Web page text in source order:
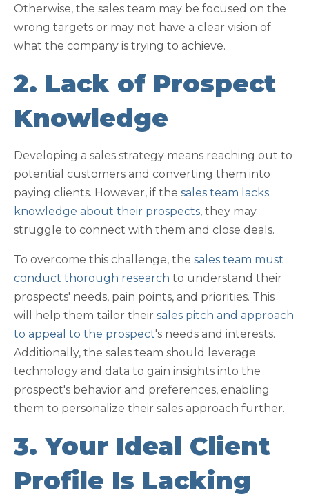
Otherwise, the sales team may be focused on the
wrong targets or may not have a clear vision of
what the company is trying to achieve.
2. Lack of Prospect
Knowledge
Developing a sales strategy means reaching out to
potential customers and converting them into
paying clients. However, if the sales team lacks
knowledge about their prospects, they may
struggle to connect with them and close deals.
To overcome this challenge, the sales team must
conduct thorough research to understand their
prospects' needs, pain points, and priorities. This
will help them tailor their sales pitch and approach
to appeal to the prospect's needs and interests.
Additionally, the sales team should leverage
technology and data to gain insights into the
prospect's behavior and preferences, enabling
them to personalize their sales approach further.
3. Your Ideal Client
Profile Is Lacking